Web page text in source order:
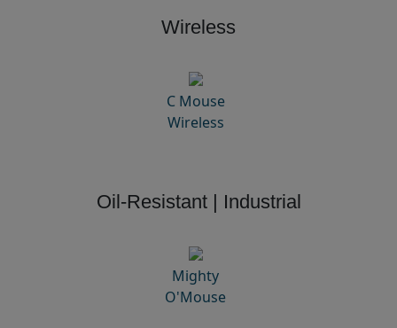
Wireless
C Mouse
Wireless
Oil-Resistant | Industrial
Mighty
O'Mouse